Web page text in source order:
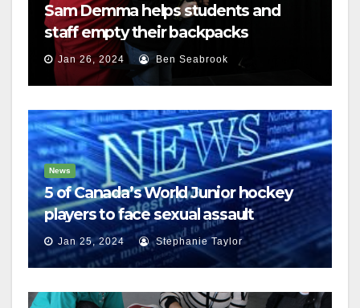
Sam Demma helps students and
staff empty their backpacks
Jan 26, 2024 Ben Seabrook
News
5 of Canada’s World Junior hockey
players to face sexual assault
charges
Jan 25, 2024 Stephanie Taylor